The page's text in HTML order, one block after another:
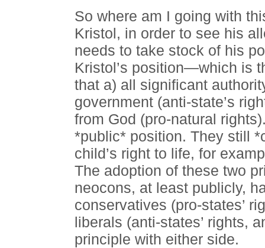
So where am I going with
Kristol, in order to see his
needs to take stock of his
Kristol’s position—which is
that a) all significant
government (anti-state’s
from God (pro-natural
*public* position. They still
child’s right to life, for
The adoption of these two
neocons, at least publicly,
conservatives (pro-states’
liberals (anti-states’ rights,
principle with either side.